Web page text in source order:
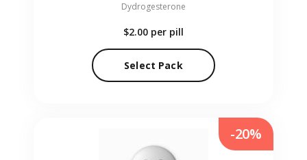
Dydrogesterone
$2.00 per pill
Select Pack
-20%